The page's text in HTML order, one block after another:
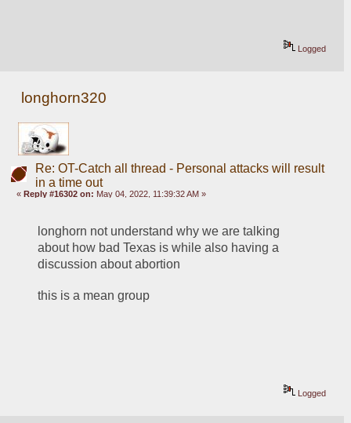
Logged
longhorn320
Re: OT-Catch all thread - Personal attacks will result
in a time out
«Reply #16302 on: May 04, 2022, 11:39:32 AM »
longhorn not understand why we are talking
about how bad Texas is while also having a
discussion about abortion
this is a mean group
Logged